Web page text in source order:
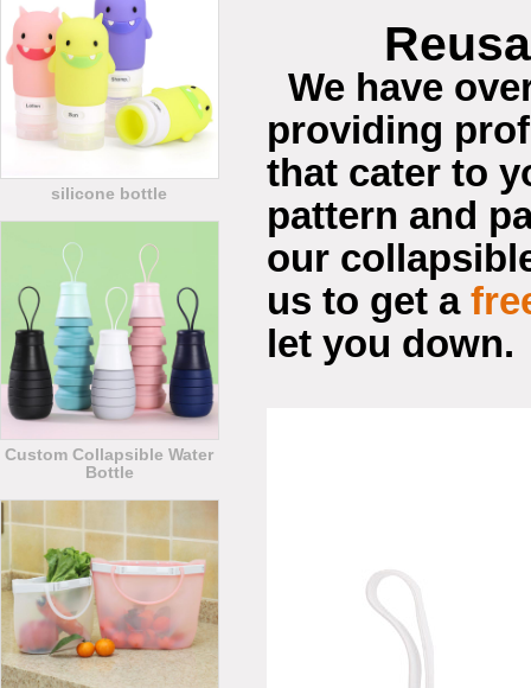
silicone bottle
Custom Collapsible Water
Bottle
We have
providing
that cater to
pattern and
our
us to get a
let you down.